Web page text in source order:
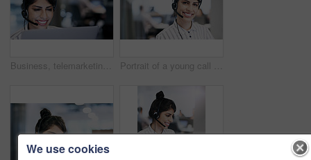
Business, telemarketing and woman with laptop, call center and tech support for customer service. Person, employee and agent with headset, consulting and smile for insurance, headset and contact us Portrait of a young call centre agent working in an office
We use cookies